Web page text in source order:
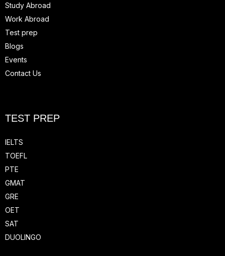
Study Abroad
Work Abroad
Test prep
Blogs
Events
Contact Us
TEST PREP
IELTS
TOEFL
PTE
GMAT
GRE
OET
SAT
DUOLINGO